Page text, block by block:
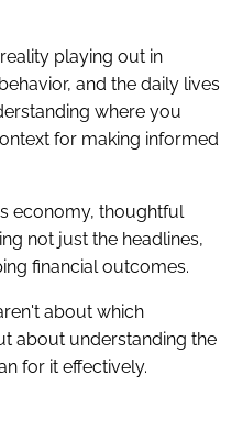
playing out in
and the daily lives
where you
for making informed
economy, thoughtful
not just the headlines,
financial outcomes.
about which
about understanding the
for it effectively.